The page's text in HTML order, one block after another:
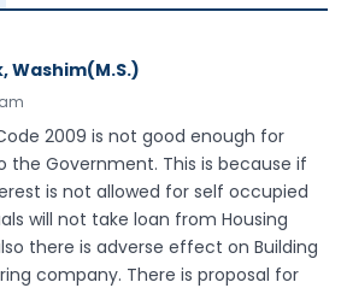
Washim(M.S.)
2009 is not good enough for
the Government. This is because if
is not allowed for self occupied
will not take loan from Housing
there is adverse effect on Building
company. There is proposal for